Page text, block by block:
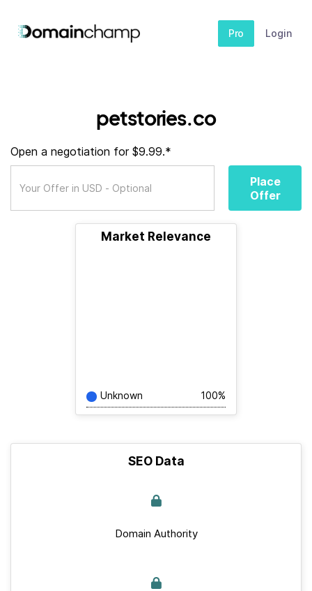
Pro Login
petstories.co
Open a negotiation for $9.99.*
Place
Offer
Market Relevance
Unknown 100%
SEO Data
Domain Authority